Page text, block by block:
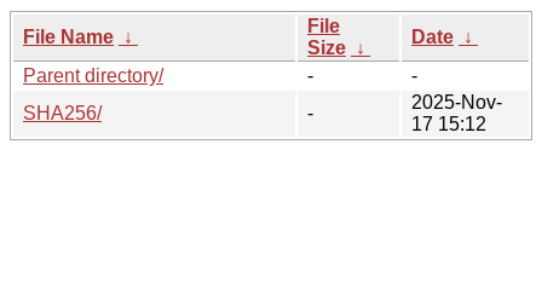
File Name ↓
File
Size ↓
Date ↓
Parent directory/
-
-
SHA256/
-
2025-Nov-
17 15:12